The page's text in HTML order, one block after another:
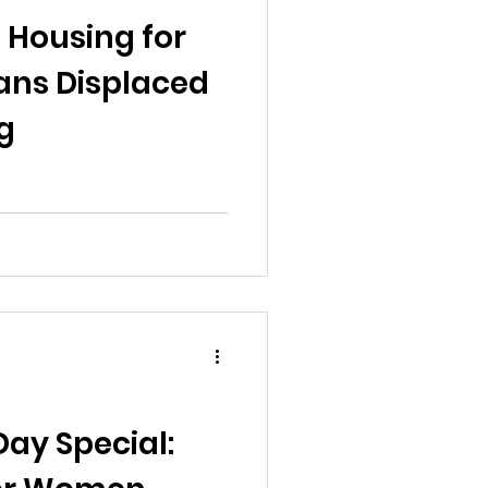
Awareness
Housing for
Displaced
Special: